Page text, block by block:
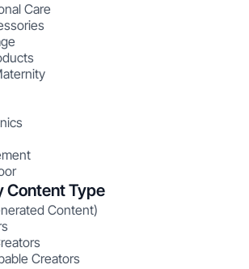
Care
Content Type
Content)
Creators